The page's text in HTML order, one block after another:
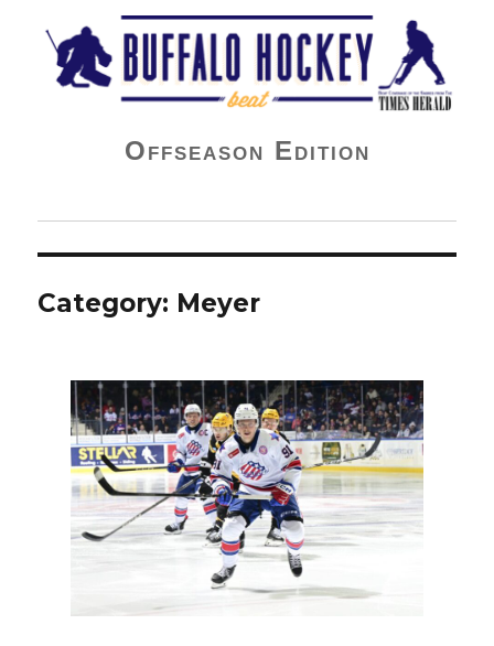
Buffalo Hockey Beat
Offseason Edition
Category: Meyer